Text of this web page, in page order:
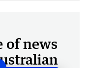
of news